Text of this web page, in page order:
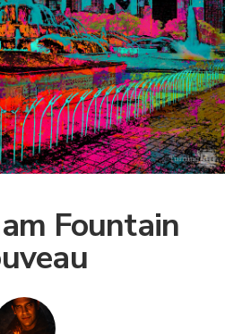
Fountain